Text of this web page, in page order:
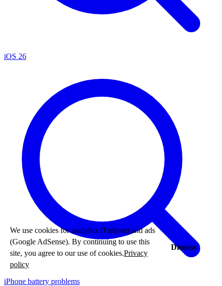
iOS 26
iPhone battery problems
We use cookies for analytics (Fathom) and ads
(Google AdSense). By continuing to use this
site, you agree to our use of cookies.Privacy
policy
Dismiss